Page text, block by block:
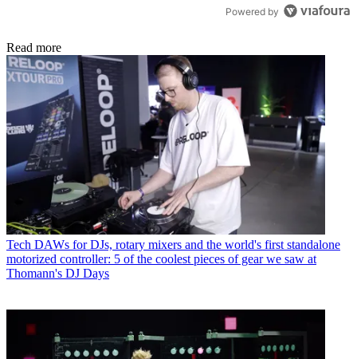
Powered by
Read more
Tech DAWs for DJs, rotary mixers and the world's first standalone
motorized controller: 5 of the coolest pieces of gear we saw at
Thomann's DJ Days